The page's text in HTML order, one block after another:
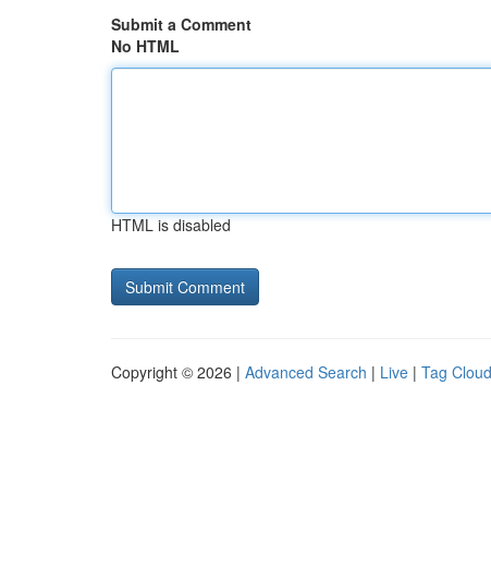
Submit a Comment
No HTML
HTML is disabled
Copyright © 2026 | Advanced Search | Live | Tag Cloud